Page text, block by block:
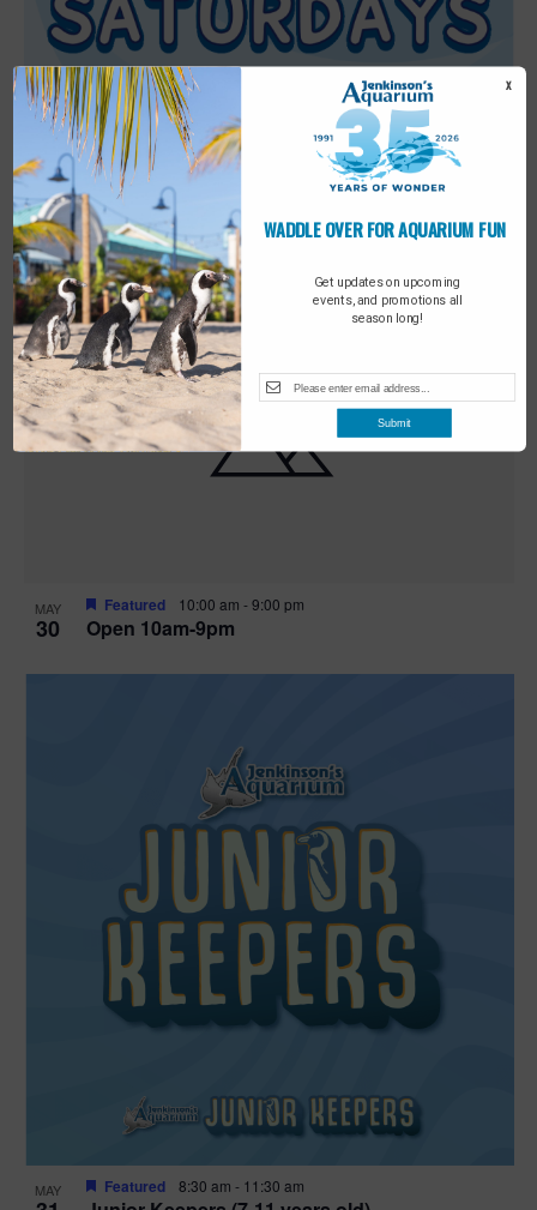
MAY
30 Sensory Saturday
Featured 9:00 am- 10:00 am
MAY
30 Open 10am-9pm
Featured 10:00 am -9:00 pm
MAY Featured 8:30 am - 11:30 am
Get updates on upcoming
events, and promotions all
season long!
WADDLE OVER FOR
X
Submit